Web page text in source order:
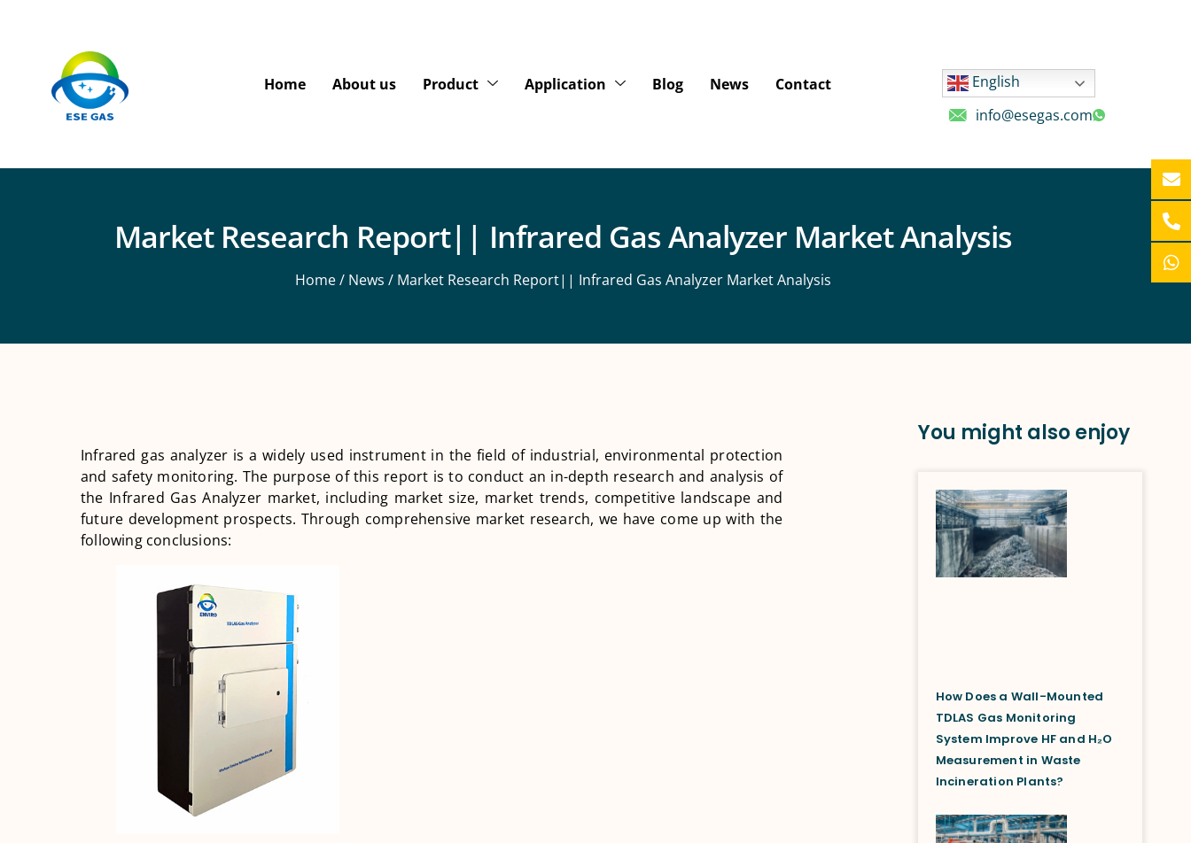
Home About us Product Application Blog News Contact
English
info@esegas.com
Market Research Report|| Infrared Gas Analyzer Market Analysis
Home/ News / Market Research Report|| Infrared Gas Analyzer Market Analysis
Infrared gas analyzer is a widely used instrument in the field of industrial, environmental protection
and safety monitoring. The purpose of this report is to conduct an in-depth research and analysis of
the Infrared Gas Analyzer market, including market size, market trends, competitive landscape and
future development prospects. Through comprehensive market research, we have come up with the
following conclusions:
You might also enjoy
How Does a Wall-Mounted
TDLAS Gas Monitoring
System Improve HF and H₂O
Measurement in Waste
Incineration Plants?